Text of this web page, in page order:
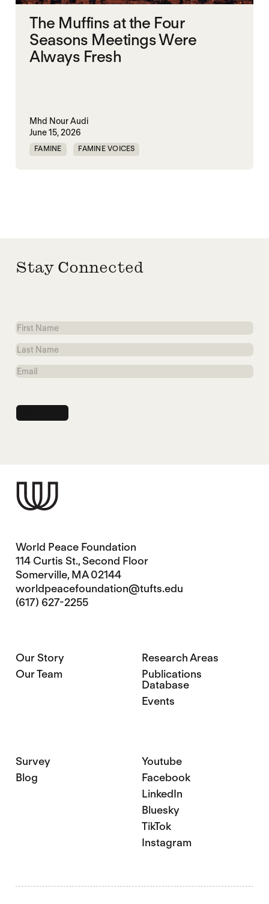
The Muffins at the Four
Seasons Meetings Were
Always Fresh
Mhd Nour Audi
June 15, 2026
FAMINE FAMINE VOICES
Stay Connected
First
Name
Last
Name
Email
World Peace Foundation
114 Curtis St., Second Floor
Somerville, MA 02144
worldpeacefoundation@tufts.edu
(617) 627-2255
Our Story
Our Team
Research Areas
Publications
Database
Events
Survey
Blog
Youtube
Facebook
LinkedIn
Bluesky
TikTok
Instagram